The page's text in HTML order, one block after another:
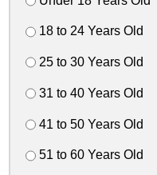
18 to 24 Years Old
25 to 30 Years Old
31 to 40 Years Old
41 to 50 Years Old
51 to 60 Years Old